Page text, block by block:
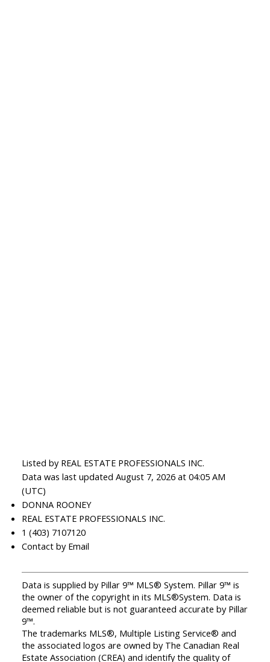
Listed by REAL ESTATE PROFESSIONALS INC.
Data was last updated August 7, 2026 at 04:05 AM
(UTC)
DONNA ROONEY
REAL ESTATE PROFESSIONALS INC.
1 (403) 7107120
Contact by Email
Data is supplied by Pillar 9™ MLS® System. Pillar 9™ is
the owner of the copyright in its MLS®System. Data is
deemed reliable but is not guaranteed accurate by Pillar
9™.
The trademarks MLS®, Multiple Listing Service® and
the associated logos are owned by The Canadian Real
Estate Association (CREA) and identify the quality of